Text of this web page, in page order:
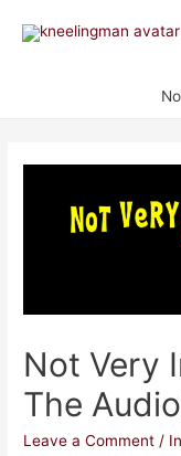
Not Very
The
Leave a Comment /